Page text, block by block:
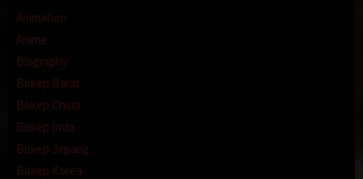
Animation
Anime
Biography
Bokep Barat
Bokep China
Bokep Indo
Bokep Jepang
Bokep Korea